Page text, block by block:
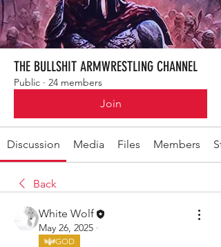
THE BULLSHIT ARMWRESTLING CHANNEL
Public · 24 members
Join
Discussion Media Files Members
Back
White Wolf
May 26, 2025 ·
GOD